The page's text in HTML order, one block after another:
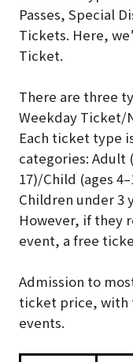
Passes, Special
Tickets. Here,
Ticket.
There are three
Weekday Ticket/
Each ticket type
categories: Adult
17)/Child (ages
Children under 3
However, if they
event, a free
Admission to
ticket price, with
events.